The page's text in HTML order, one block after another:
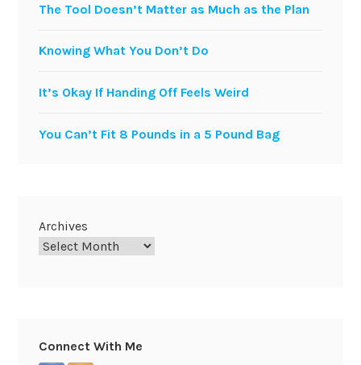
The Tool Doesn’t Matter as Much as the Plan
Knowing What You Don’t Do
It’s Okay If Handing Off Feels Weird
You Can’t Fit 8 Pounds in a 5 Pound Bag
Archives
Connect With Me